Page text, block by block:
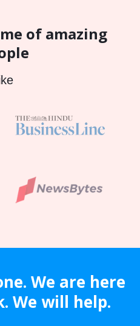
of amazing
We are here
We will help.